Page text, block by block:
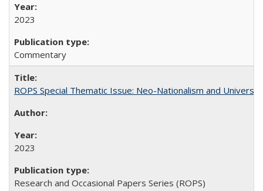
2023
Commentary
ROPS Special Thematic Issue: Neo-Nationalism and
2023
Research and Occasional Papers Series (ROPS)